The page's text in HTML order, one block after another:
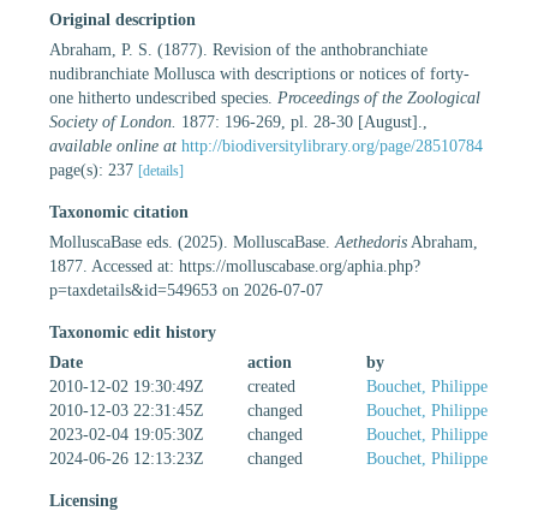
Original description
Abraham, P. S. (1877). Revision of the anthobranchiate
nudibranchiate Mollusca with descriptions or notices of forty-
one hitherto undescribed species. Proceedings of the Zoological
Society of London. 1877: 196-269, pl. 28-30 [August].
available online at http://biodiversitylibrary.org/page/28510784
page(s): 237 [details]
Taxonomic citation
MolluscaBase eds. (2025). MolluscaBase. Aethedoris Abraham,
1877. Accessed at: https://molluscabase.org/aphia.php?
p=taxdetails&id=549653 on 2026-07-07
Taxonomic edit history
Date
action
by
2010-12-02 19:30:49Z
created
Bouchet, Philippe
2010-12-03 22:31:45Z
changed
Bouchet, Philippe
2023-02-04 19:05:30Z
changed
Bouchet, Philippe
2024-06-26 12:13:23Z
changed Bouchet, Philippe
Licensing